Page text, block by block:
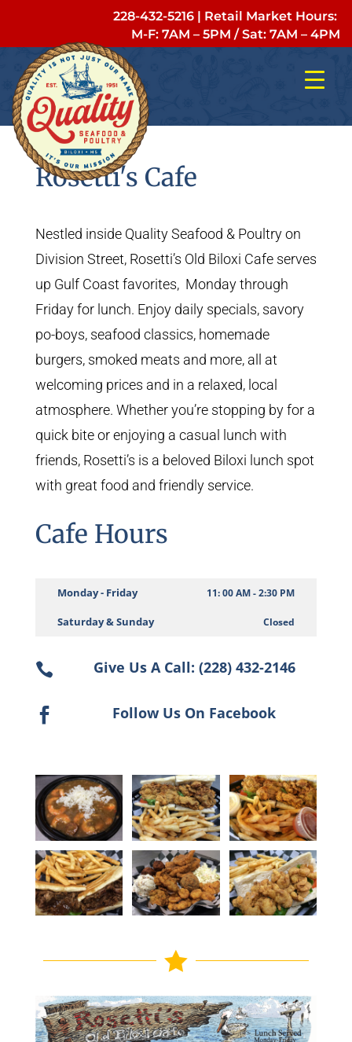
228-432-5216 | Retail Market Hours:
M-F: 7AM – 5PM /Sat: 7AM – 4PM
Rosetti's Cafe
Nestled inside Quality Seafood & Poultry on
Division Street, Rosetti’s Old Biloxi Cafe serves
up Gulf Coast favorites, Monday through
Friday for lunch. Enjoy daily specials, savory
po-boys, seafood classics, homemade
burgers, smoked meats and more, all at
welcoming prices and in a relaxed, local
atmosphere. Whether you’re stopping by for a
quick bite or enjoying a casual lunch with
friends, Rosetti’s is a beloved Biloxi lunch spot
with great food and friendly service.
Cafe Hours
Monday - Friday 11: 00 AM - 2:30 PM
Saturday & Sunday Closed
 Give Us A Call: (228) 432-2146
 Follow Us On Facebook
